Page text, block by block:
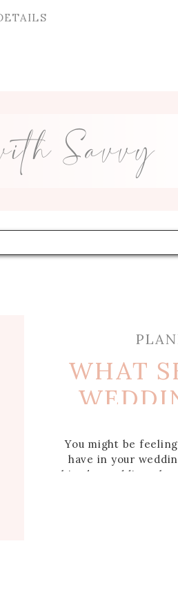
Savvy
WHAT
You might be
have in your
hired a wedding
what you should